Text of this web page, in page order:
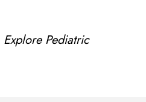
Explore Pediatric